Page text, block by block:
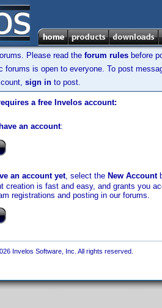
Please read the forum rules before
forums is open to everyone. To post
sign in to post.
a free Invelos account:
an account:
an account yet, select the New Account
creation is fast and easy, and grants you
registrations and posting in our forums.
Invelos Software, Inc. All rights reserved.